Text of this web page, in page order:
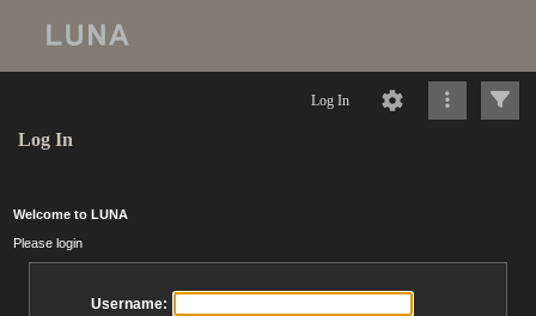
Log In
Log In
Welcome to LUNA
Please login
Username: